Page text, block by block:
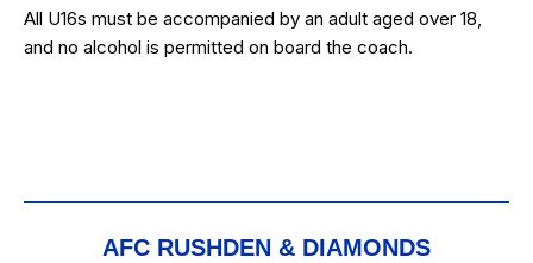
All U16s must be accompanied by an adult aged over 18,
and no alcohol is permitted on board the coach.
AFC RUSHDEN & DIAMONDS